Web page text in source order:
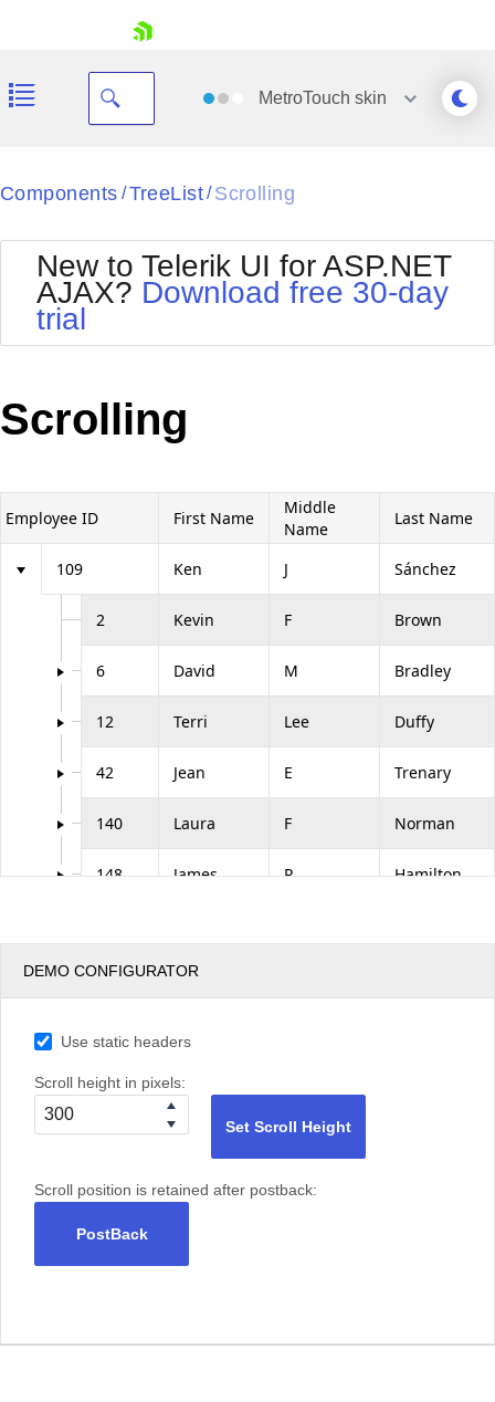
Your Account
Request Trial
MetroTouch skin
Black
BlackMetroTouch
Bootstrap
Default
MetroTouch
Office2007
Office2010Black
Office2010Silver
Outlook
WebBlue
Windows7
Components / TreeList/ Scrolling
New to Telerik UI for ASP.NET
AJAX? Download free 30-day
trial
Scrolling
Employee ID First Name
Middle
Name
Last Name
109 Ken J Sánchez
2 Kevin F Brown
6 David M Bradley
12 Terri Lee Duffy
42 Jean E Trenary
140 Laura F Norman
148 James R Hamilton
DEMO CONFIGURATOR
Use static headers
Scroll height in pixels:
Set Scroll Height
Scroll position is retained after postback:
PostBack